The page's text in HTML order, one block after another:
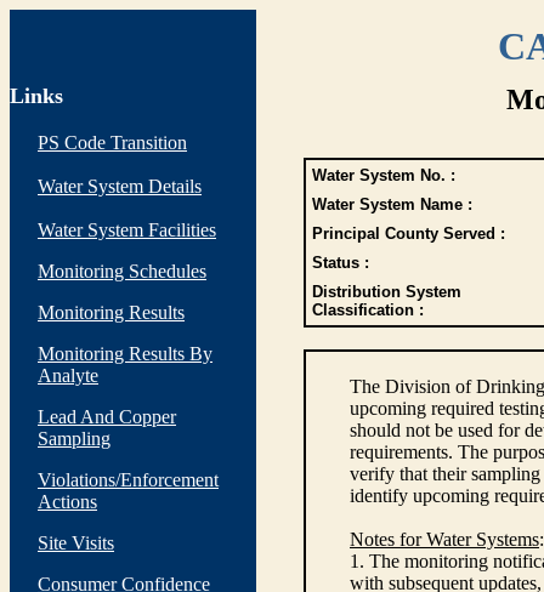
Links
PS Code Transition
Water System Details
Water System Facilities
Monitoring Schedules
Monitoring Results
Monitoring Results By
Analyte
Lead And Copper
Sampling
Violations/Enforcement
Actions
Site Visits
Consumer Confidence
Water System No. :
Water System Name :
Principal County Served :
Status :
Distribution System
Classification :
The Division of
upcoming required
should not be used for
requirements. The
verify that their sampling
identify upcoming
Notes for Water Systems:
1. The monitoring
with subsequent